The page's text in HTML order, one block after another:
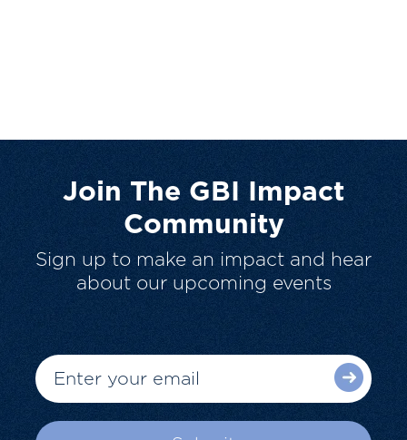
Join The GBI Impact
Community
Sign up to make an impact and hear
about our upcoming events